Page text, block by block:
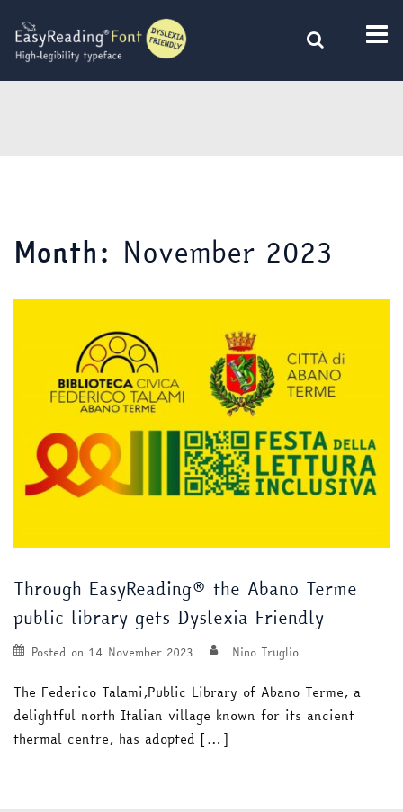
content
Month: November 2023
Through EasyReading® the Abano Terme
public library gets Dyslexia Friendly
Posted on 14 November 2023 Nino Truglio
The Federico Talami,Public Library of Abano Terme, a
delightful north Italian village known for its ancient
thermal centre, has adopted […]